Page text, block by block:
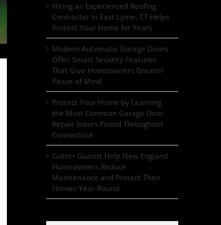
Hiring an Experienced Roofing
Contractor in East Lyme, CT Helps
Protect Your Home for Years
Modern Automatic Garage Doors
Offer Smart Security Features
That Give Homeowners Greater
Peace of Mind
Protect Your Home by Learning
the Most Common Garage Door
Repair Issues Found Throughout
Connecticut
Gutter Guards Help New England
Homeowners Reduce
Maintenance and Protect Their
Homes Year-Round